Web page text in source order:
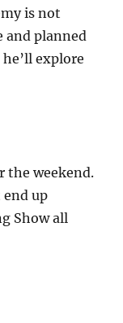
is not
and planned
explore
the weekend.
end up
Show all